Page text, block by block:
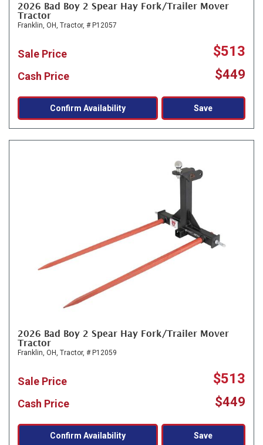
2026 Bad Boy 2 Spear Hay Fork/Trailer Mover
Tractor
Franklin, OH, Tractor, # P12057
Sale Price $513
Cash Price $449
Confirm Availability Save
2026 Bad Boy 2 Spear Hay Fork/Trailer Mover
Tractor
Franklin, OH, Tractor, # P12059
Sale Price $513
Cash Price $449
Confirm Availability Save